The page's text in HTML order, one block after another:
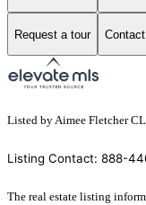
Request a tour
Listed by Aimee Fletcher
Listing Contact: 888-
The real estate listing